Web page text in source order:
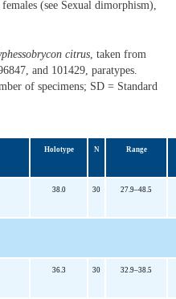
(see Sexual dimorphism),
citrus , taken from
and 101429, paratypes.
of specimens; SD = Standard
Holotype N Range
38.0 30 27.9–48.5
36.3 30 32.9–38.5